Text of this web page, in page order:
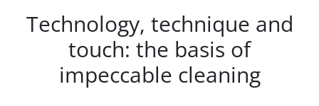
Technology, technique and
touch: the basis of
impeccable cleaning